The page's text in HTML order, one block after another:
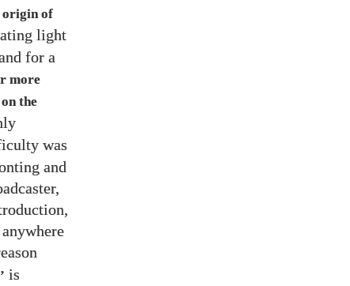
origin of
light
for a
more
the
was
and
is